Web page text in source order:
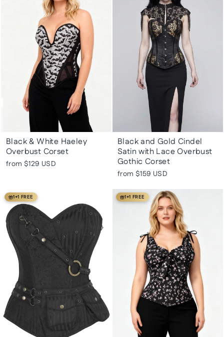
Black & White Haeley
Overbust Corset
from $129 USD
Black and Gold Cindel
Satin with Lace Overbust
Gothic Corset
from $159 USD
1+1 FREE 1+1 FREE